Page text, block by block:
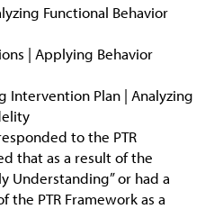
Functional Behavior
| Applying Behavior
Intervention Plan | Analyzing
to the PTR
that as a result of the
Understanding” or had a
the PTR Framework as a